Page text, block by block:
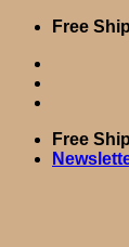
Skip
content
Free
Free